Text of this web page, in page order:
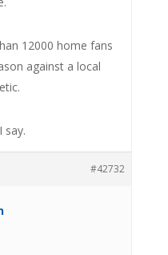
12000 home fans
against a local
say.
#42732